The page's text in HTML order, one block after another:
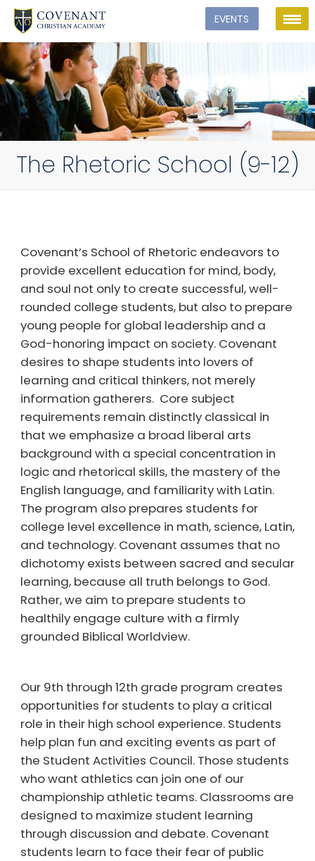
The Rhetoric School (9-12)
Covenant’s School of Rhetoric endeavors to
provide excellent education for mind, body,
and soul not only to create successful, well-
rounded college students, but also to prepare
young people for global leadership and a
God-honoring impact on society. Covenant
desires to shape students into lovers of
learning and critical thinkers, not merely
information gatherers. Core subject
requirements remain distinctly classical in
that we emphasize a broad liberal arts
background with a special concentration in
logic and rhetorical skills, the mastery of the
English language, and familiarity with Latin.
The program also prepares students for
college level excellence in math, science, Latin,
and technology. Covenant assumes that no
dichotomy exists between sacred and secular
learning, because all truth belongs to God.
Rather, we aim to prepare students to
healthily engage culture with a firmly
grounded Biblical Worldview.
Our 9th through 12th grade program creates
opportunities for students to play a critical
role in their high school experience. Students
help plan fun and exciting events as part of
the Student Activities Council. Those students
who want athletics can join one of our
championship athletic teams. Classrooms are
designed to maximize student learning
through discussion and debate. Covenant
students learn to face their fear of public